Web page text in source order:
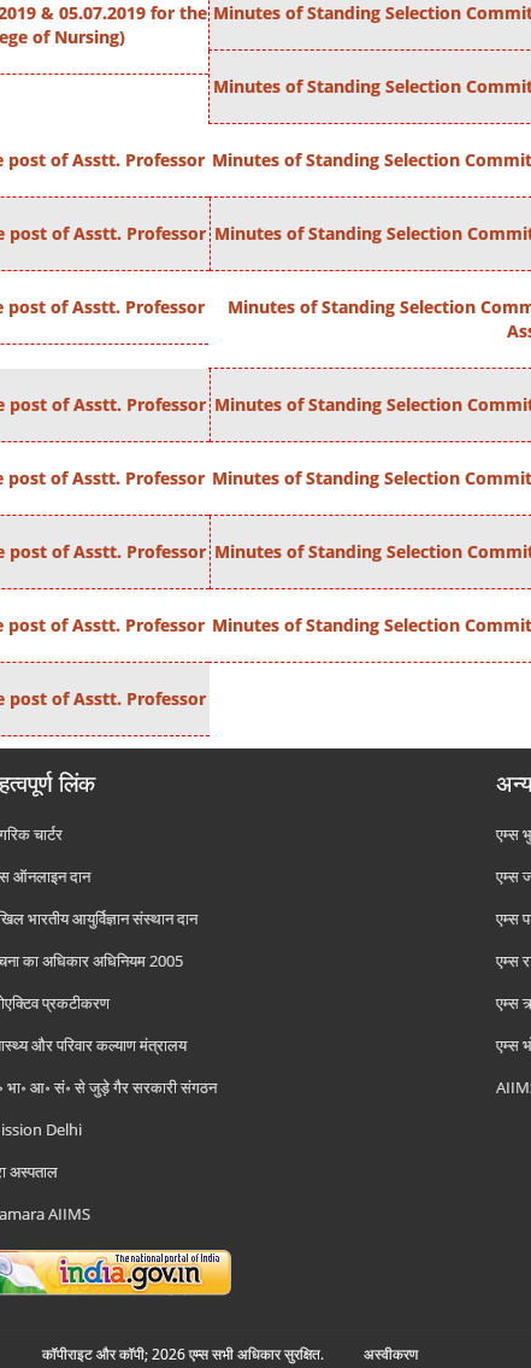
& 05.07.2019 for the
of Nursing)
Minutes of Standing Selection
Minutes of Standing Selection
post of Asstt. Professor Minutes of Standing Selection
post of Asstt. Professor Minutes of Standing Selection
post of Asstt. Professor
Minutes of Standing Selection
post of Asstt. Professor Minutes of Standing Selection
post of Asstt. Professor Minutes of Standing Selection
post of Asstt. Professor Minutes of Standing Selection
post of Asstt. Professor Minutes of Standing Selection
post of Asstt. Professor
लिंक
चार्टर
ऑनलाइन दान
भारतीय आयुर्विज्ञान संस्थान दान
का अधिकार अधिनियम 2005
प्रकटीकरण
और परिवार कल्याण मंत्रालय
भा॰ आ॰ सं॰ से जुड़े गैर सरकारी संगठन
Delhi
अस्पताल
AIIMS
एम्‍स
एम्‍स
एम्‍स
एम्‍स
एम्‍स
एम्‍स
कॉपीराइट और कॉपी; 2026 एम्स सभी अधिकार सुरक्षित. अस्‍वीकरण